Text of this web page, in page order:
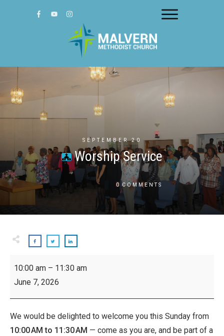
SEPTEMBER 20
Worship Service
0 COMMENTS
Service
10:00 am – 11:30 am
June 7, 2026
We would be delighted to welcome you this Sunday from
10:00 AM to 11:30 AM — come as you are, and be part of a